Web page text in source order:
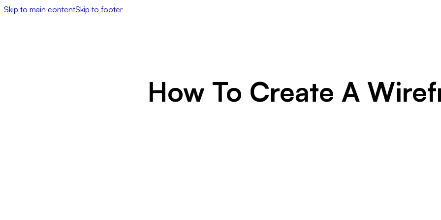
Skip to main contentSkip to footer
How To Create A